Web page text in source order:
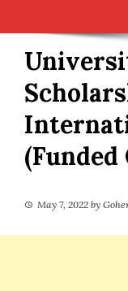
May 7, 2022 by